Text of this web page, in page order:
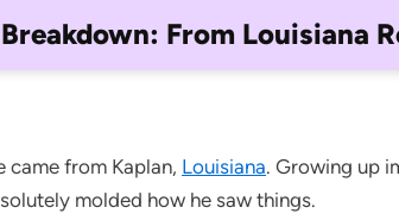
From Louisiana
came from Kaplan, Louisiana. Growing up
molded how he saw things.